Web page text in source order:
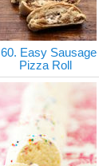
60. Easy Sausage
Pizza Roll